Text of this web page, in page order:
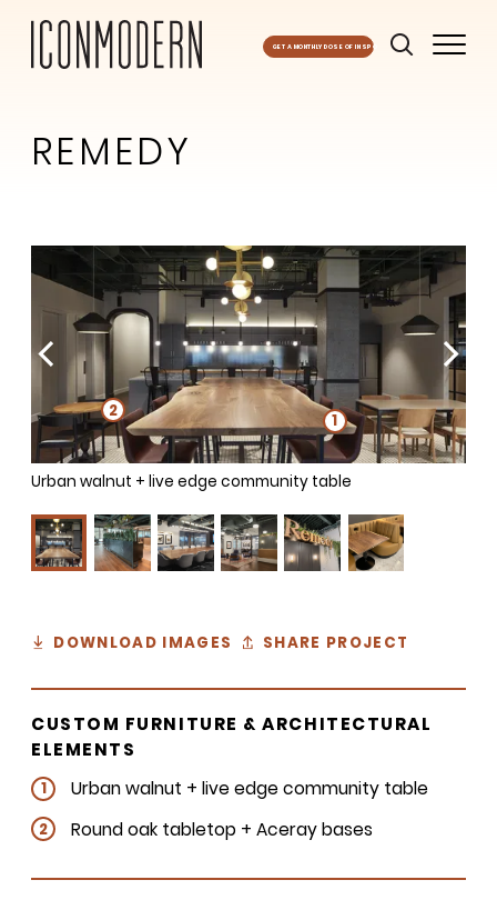
GET A MONTHLY DOSE OF INSPO
REMEDY
1
2
Urban walnut + live edge community table
1
1
1
DOWNLOAD IMAGES SHARE PROJECT
CUSTOM FURNITURE & ARCHITECTURAL
ELEMENTS
1 Urban walnut + live edge community table
2 Round oak tabletop + Aceray bases